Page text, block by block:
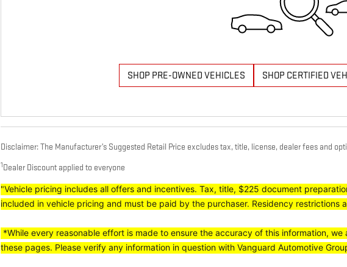
SHOP PRE-OWNED VEHICLES SHOP CERTIFIED
Disclaimer: The Manufacturer’s Suggested Retail Price excludes tax, title, license, dealer fees and
1 Dealer Discount applied to everyone
"Vehicle pricing includes all offers and incentives. Tax, title, $225 document
included in vehicle pricing and must be paid by the purchaser. Residency restrictions
*While every reasonable effort is made to ensure the accuracy of this information,
these pages. Please verify any information in question with Vanguard Automotive